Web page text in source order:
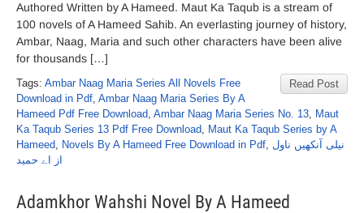
Authored Written by A Hameed. Maut Ka Taqub is a stream of
100 novels of A Hameed Sahib. An everlasting journey of history,
Ambar, Naag, Maria and such other characters have been alive
for thousands […]
Read Post
Tags: Ambar Naag Maria Series All Novels Free
Download in Pdf, Ambar Naag Maria Series By A
Hameed Pdf Free Download, Ambar Naag Maria Series No. 13, Maut
Ka Taqub Series 13 Pdf Free Download, Maut Ka Taqub Series by A
Hameed, Novels By A Hameed Free Download in Pdf, نیلی آنکھیں ناول
از اے حمید
Adamkhor Wahshi Novel By A Hameed